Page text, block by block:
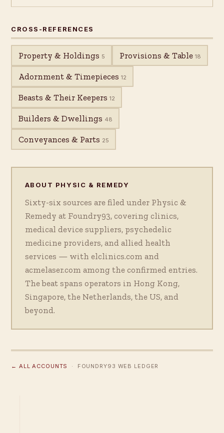
CROSS-REFERENCES
Property & Holdings 5 Provisions & Table 18
Adornment & Timepieces 12
Beasts & Their Keepers 12
Builders & Dwellings 48
Conveyances & Parts 25
ABOUT PHYSIC & REMEDY
Sixty-six sources are filed under Physic &
Remedy at Foundry93, covering clinics,
medical device suppliers, psychedelic
medicine providers, and allied health
services — with elclinics.com and
acmelaser.com among the confirmed entries.
The beat spans operators in Hong Kong,
Singapore, the Netherlands, the US, and
beyond.
← ALL ACCOUNTS · FOUNDRY93 WEB LEDGER